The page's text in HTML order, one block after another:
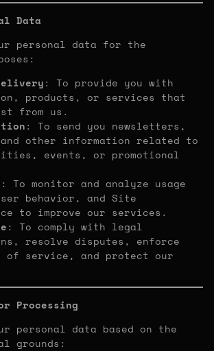
Data
personal data for the
: To provide you with
products, or services that
from us.
: To send you newsletters,
other information related to
events, or promotional
: To monitor and analyze usage
behavior, and Site
to improve our services.
: To comply with legal
resolve disputes, enforce
of service, and protect our
Processing
personal data based on the
grounds: